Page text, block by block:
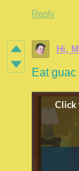
Reply
Hi,
Eat guac